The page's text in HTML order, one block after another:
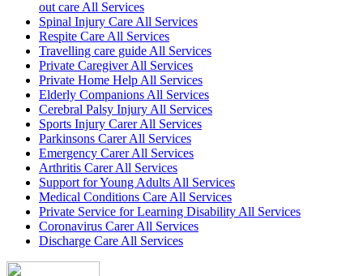
out care All Services
Spinal Injury Care All Services
Respite Care All Services
Travelling care guide All Services
Private Caregiver All Services
Private Home Help All Services
Elderly Companions All Services
Cerebral Palsy Injury All Services
Sports Injury Carer All Services
Parkinsons Carer All Services
Emergency Carer All Services
Arthritis Carer All Services
Support for Young Adults All Services
Medical Conditions Care All Services
Private Service for Learning Disability All Services
Coronavirus Carer All Services
Discharge Care All Services